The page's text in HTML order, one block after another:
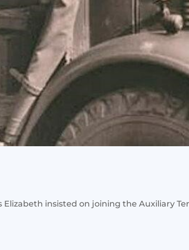
Elizabeth insisted on joining the Auxiliary